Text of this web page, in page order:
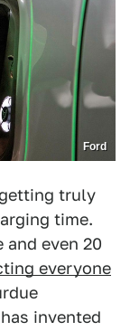
Ford
truly
time.
and even 20
everyone
invented